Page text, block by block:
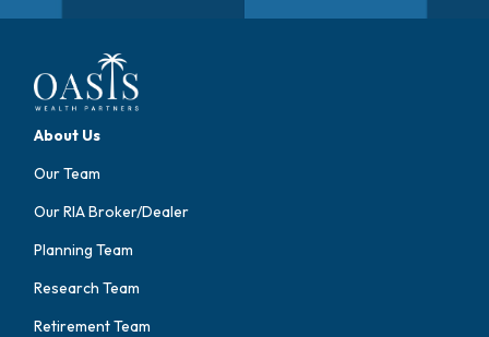
About Us
Our Team
Our RIA Broker/Dealer
Planning Team
Research Team
Retirement Team